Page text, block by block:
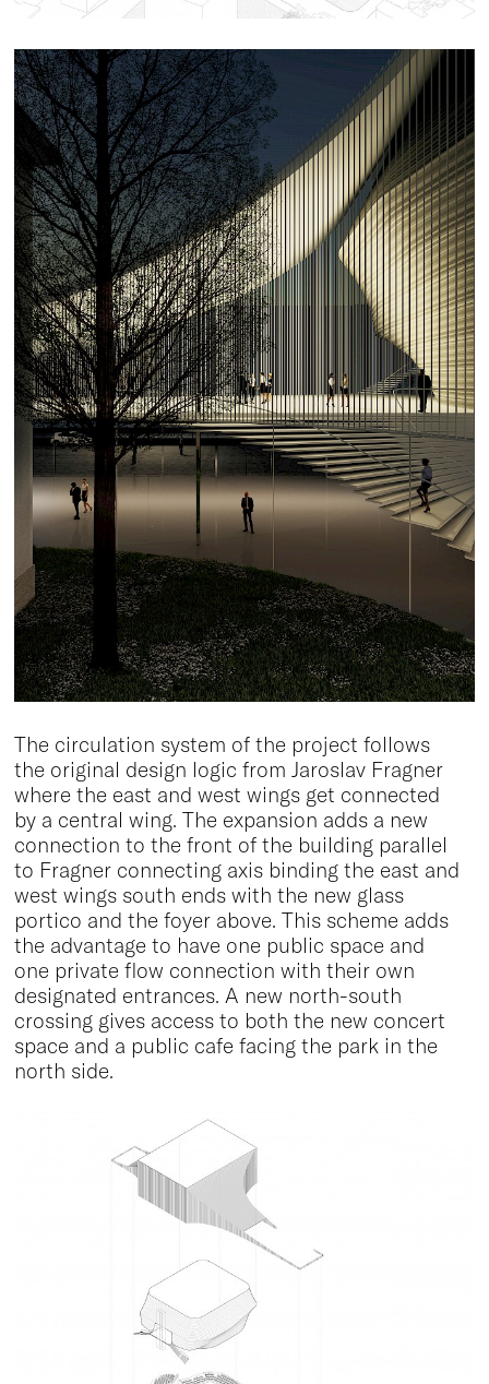
The circulation system of the project follows
the original design logic from Jaroslav Fragner
where the east and west wings get connected
by a central wing. The expansion adds a new
connection to the front of the building parallel
to Fragner connecting axis binding the east and
west wings south ends with the new glass
portico and the foyer above. This scheme adds
the advantage to have one public space and
one private flow connection with their own
designated entrances. A new north-south
crossing gives access to both the new concert
space and a public cafe facing the park in the
north side.